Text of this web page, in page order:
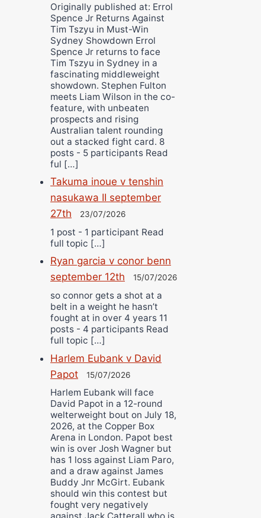
Originally published at: Errol
Spence Jr Returns Against
Tim Tszyu in Must-Win
Sydney Showdown Errol
Spence Jr returns to face
Tim Tszyu in Sydney in a
fascinating middleweight
showdown. Stephen Fulton
meets Liam Wilson in the co-
feature, with unbeaten
prospects and rising
Australian talent rounding
out a stacked fight card. 8
posts - 5 participants Read
ful […]
Takuma inoue v tenshin
nasukawa II september
27th
23/07/2026
1 post - 1 participant Read
full topic […]
Ryan garcia v conor benn
september 12th
15/07/2026
so connor gets a shot at a
belt in a weight he hasn’t
fought at in over 4 years 11
posts - 4 participants Read
full topic […]
Harlem Eubank v David
Papot
15/07/2026
Harlem Eubank will face
David Papot in a 12-round
welterweight bout on July 18,
2026, at the Copper Box
Arena in London. Papot best
win is over Josh Wagner but
has 1 loss against Liam Paro,
and a draw against James
Buddy Jnr McGirt. Eubank
should win this contest but
fought very negatively